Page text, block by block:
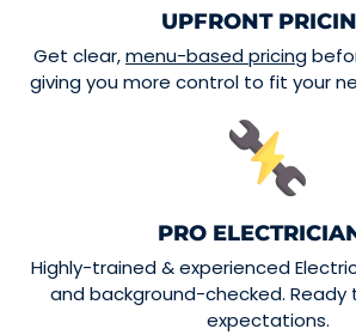
UPFRONT
Get clear,menu-based pricing
giving you more control to fit your
PRO
Highly-trained & experienced
and background-checked. Ready
expectations.